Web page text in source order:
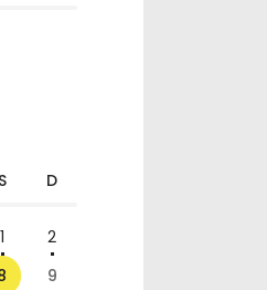
S D
1
2
9